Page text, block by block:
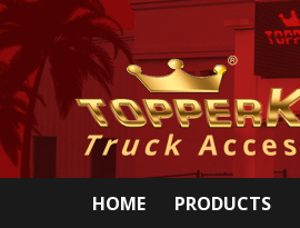
HOME PRODUCTS